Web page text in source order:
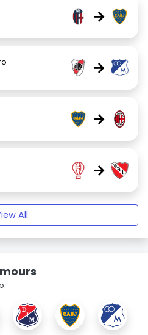
→
→
→
→
All